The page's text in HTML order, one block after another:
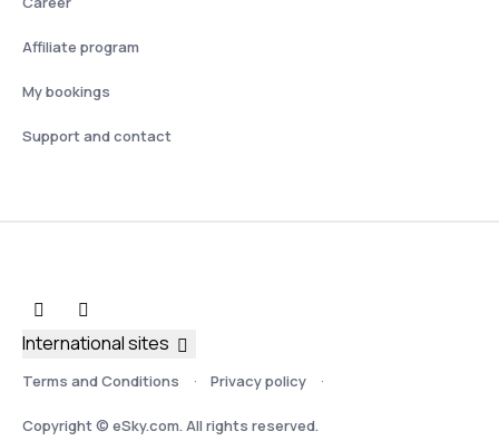
Affiliate program
My bookings
Support and contact
Terms and Conditions Privacy policy
Copyright © eSky.com. All rights reserved.
International sites